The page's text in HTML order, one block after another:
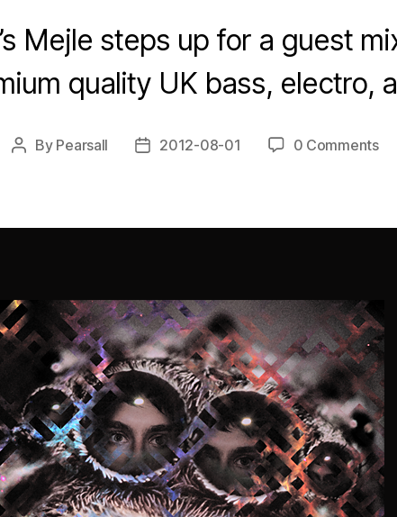
Mejle steps up for a guest
quality UK bass, electro,
Post
By Pearsall
Post2012-08-01 0 Comments